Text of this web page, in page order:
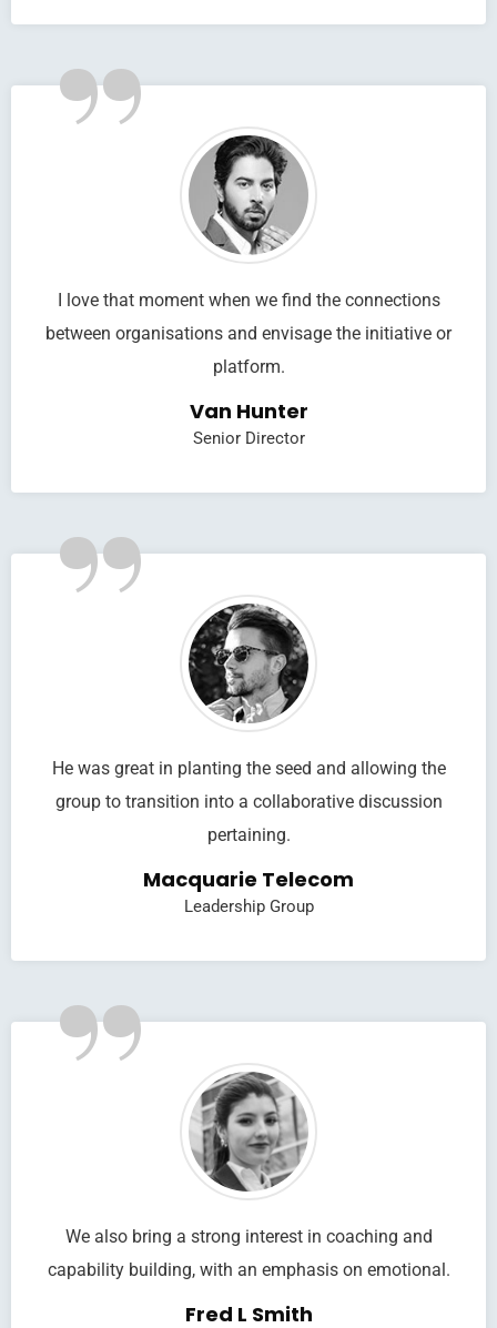
”
I love that moment when we find the connections
between organisations and envisage the initiative or
platform.
Van Hunter
Senior Director
”
He was great in planting the seed and allowing the
group to transition into a collaborative discussion
pertaining.
Macquarie Telecom
Leadership Group
”
We also bring a strong interest in coaching and
capability building, with an emphasis on emotional.
Fred L Smith